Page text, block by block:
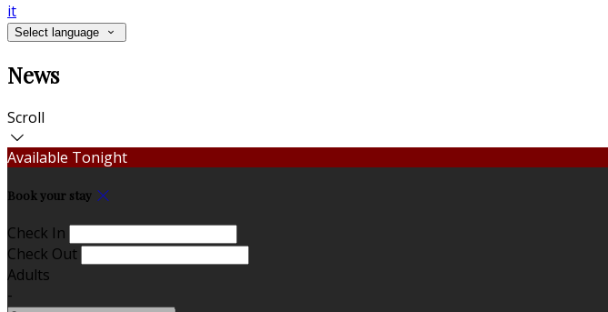
it
Select language
News
Scroll
Available Tonight
Book your stay
Check In
Check Out
Adults
-